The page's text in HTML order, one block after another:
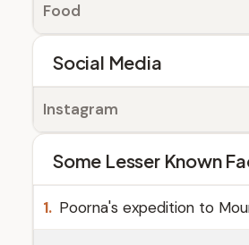
Food
Social Media
Instagram
Some Lesser Known
1. Poorna's expedition to